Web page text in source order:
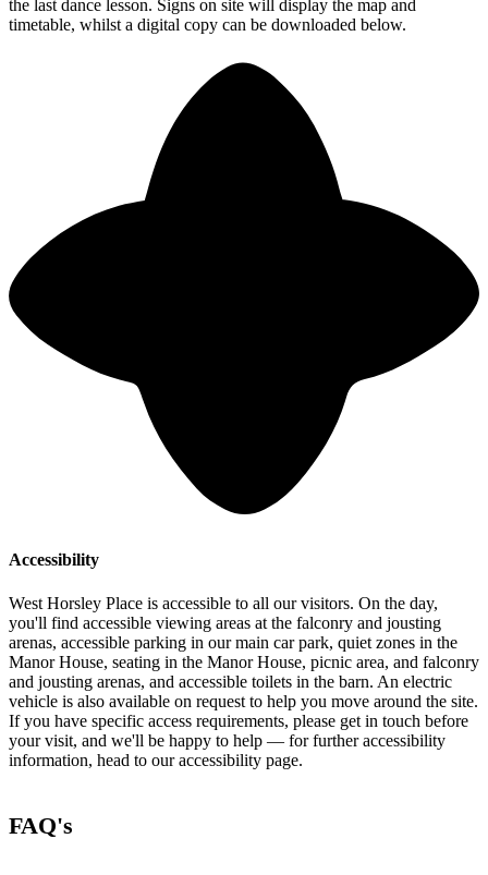
the last dance lesson. Signs on site will display the map and
timetable, whilst a digital copy can be downloaded below.
Accessibility
West Horsley Place is accessible to all our visitors. On the day,
you'll find accessible viewing areas at the falconry and jousting
arenas, accessible parking in our main car park, quiet zones in the
Manor House, seating in the Manor House, picnic area, and falconry
and jousting arenas, and accessible toilets in the barn. An electric
vehicle is also available on request to help you move around the site.
If you have specific access requirements, please get in touch before
your visit, and we'll be happy to help — for further accessibility
information, head to our accessibility page.
FAQ's